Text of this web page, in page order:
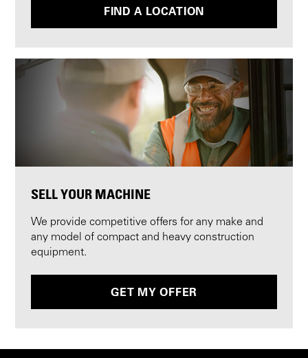
FIND A LOCATION
SELL YOUR MACHINE
We provide competitive offers for any make and
any model of compact and heavy construction
equipment.
GET MY OFFER